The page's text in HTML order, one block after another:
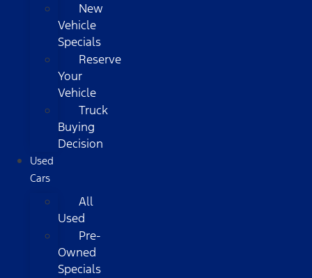
New
Vehicle
Specials
Reserve
Your
Vehicle
Truck
Buying
Decision
Used
Cars
All
Used
Pre-
Owned
Specials